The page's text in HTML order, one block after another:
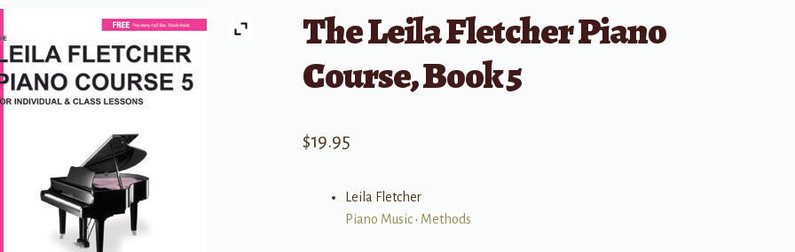
The Leila Fletcher Piano
Course, Book 5
$19.95
Leila Fletcher
Piano Music• Methods